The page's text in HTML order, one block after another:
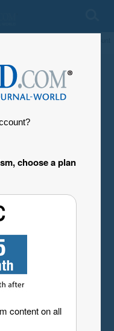
choose a plan
content on all